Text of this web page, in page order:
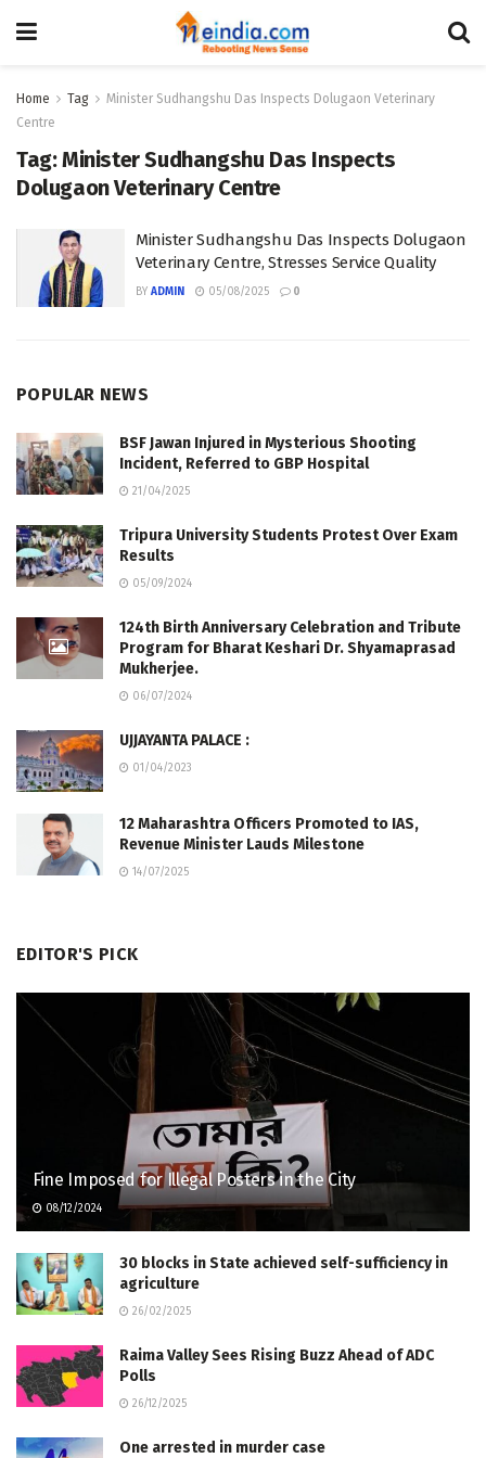
Home Tag
Minister Sudhangshu Das Inspects Dolugaon Veterinary
Centre
Tag:Minister Sudhangshu Das Inspects
Dolugaon Veterinary Centre
Minister Sudhangshu Das Inspects Dolugaon
Veterinary Centre, Stresses Service Quality
BY ADMIN 05/08/2025 0
POPULAR NEWS
BSF Jawan Injured in Mysterious Shooting
Incident, Referred to GBP Hospital
21/04/2025
Tripura University Students Protest Over Exam
Results
05/09/2024
124th Birth Anniversary Celebration and Tribute
Program for Bharat Keshari Dr. Shyamaprasad
Mukherjee.
06/07/2024
UJJAYANTA PALACE :
01/04/2023
12 Maharashtra Officers Promoted to IAS,
Revenue Minister Lauds Milestone
14/07/2025
EDITOR'S PICK
Fine Imposed for Illegal Posters in the City
08/12/2024
30 blocks in State achieved self-sufficiency in
agriculture
26/02/2025
Raima Valley Sees Rising Buzz Ahead of ADC
Polls
26/12/2025
One arrested in murder case